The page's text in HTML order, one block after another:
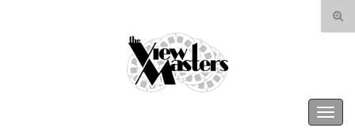
Search for: